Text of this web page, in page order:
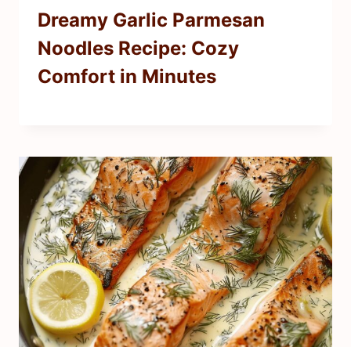
Dreamy Garlic Parmesan
Noodles Recipe: Cozy
Comfort in Minutes